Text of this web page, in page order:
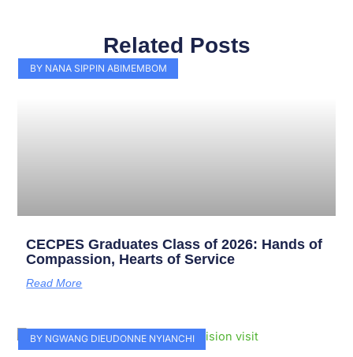
Related Posts
BY NANA SIPPIN ABIMEMBOM
CECPES Graduates Class of 2026: Hands of
Compassion, Hearts of Service
Read More
BY NGWANG DIEUDONNE NYIANCHI
PagePagePagePagePage